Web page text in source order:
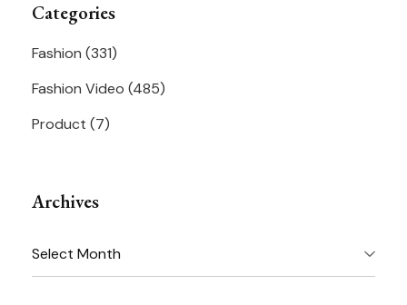
Categories
Fashion (331)
Fashion Video (485)
Product (7)
Archives
Archives